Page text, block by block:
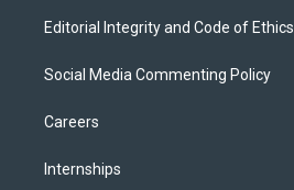
Editorial Integrity and Code of Ethics
Social Media Commenting Policy
Careers
Internships